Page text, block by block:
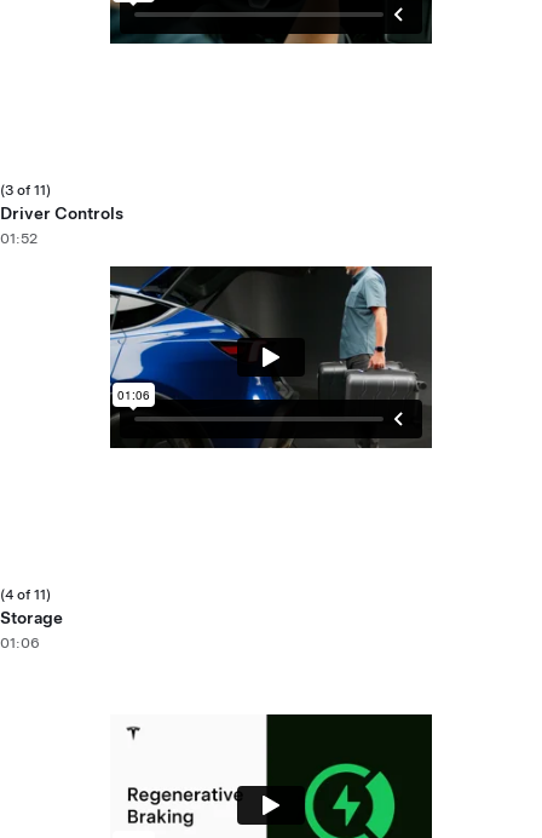
(3 of 11)
Driver Controls
01:52
(4 of 11)
Storage
01:06